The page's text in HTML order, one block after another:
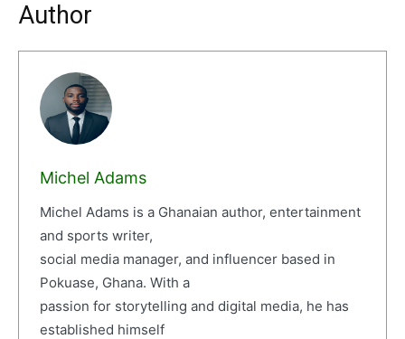
Author
Michel Adams
Michel Adams is a Ghanaian author, entertainment
and sports writer,
social media manager, and influencer based in
Pokuase, Ghana. With a
passion for storytelling and digital media, he has
established himself